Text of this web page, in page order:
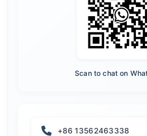
Scan to chat on
+86 13562463338